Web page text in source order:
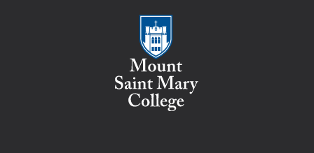
Mount Saint Mary College